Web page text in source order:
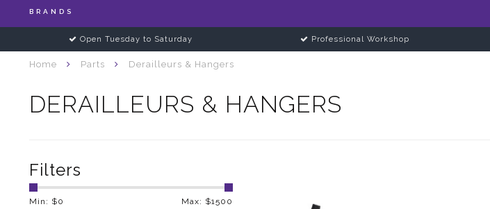
BRANDS
Open Tuesday to Saturday Professional Workshop
Home Parts Derailleurs & Hangers
DERAILLEURS & HANGERS
Filters
Min: $0 Max: $1500